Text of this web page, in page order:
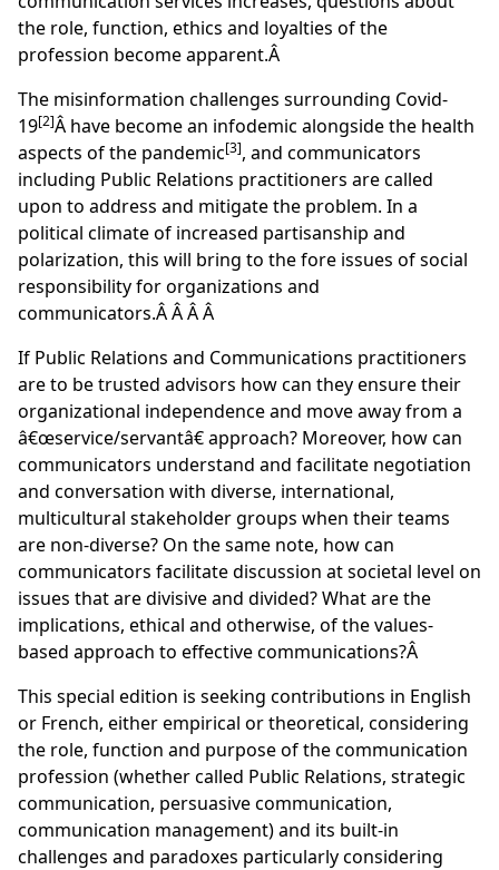
the role, function, ethics and loyalties of the
profession become apparent.Â
The misinformation challenges surrounding Covid-
19[2]Â have become an infodemic alongside the health
aspects of the pandemic[3], and communicators
including Public Relations practitioners are called
upon to address and mitigate the problem. In a
political climate of increased partisanship and
polarization, this will bring to the fore issues of social
responsibility for organizations and
communicators.Â Â Â Â
If Public Relations and Communications practitioners
are to be trusted advisors how can they ensure their
organizational independence and move away from a
â€œservice/servantâ€ approach? Moreover, how can
communicators understand and facilitate negotiation
and conversation with diverse, international,
multicultural stakeholder groups when their teams
are non-diverse? On the same note, how can
communicators facilitate discussion at societal level on
issues that are divisive and divided? What are the
implications, ethical and otherwise, of the values-
based approach to effective communications?Â
This special edition is seeking contributions in English
or French, either empirical or theoretical, considering
the role, function and purpose of the communication
profession (whether called Public Relations, strategic
communication, persuasive communication,
communication management) and its built-in
challenges and paradoxes particularly considering